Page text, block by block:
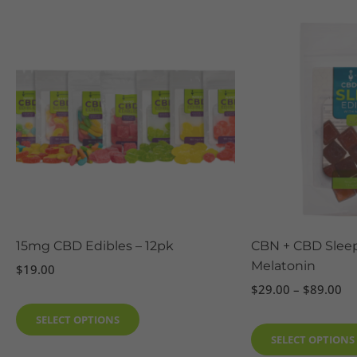
15mg CBD Edibles – 12pk
$19.00
SELECT OPTIONS
multiple
variants.
The
options
may
product
CBN + CBD
Melatonin
$29.00 – $89.00
SELECT OPTIONS